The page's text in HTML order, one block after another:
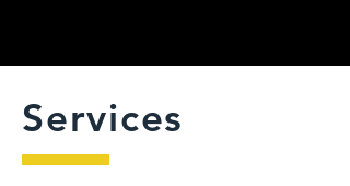
Services